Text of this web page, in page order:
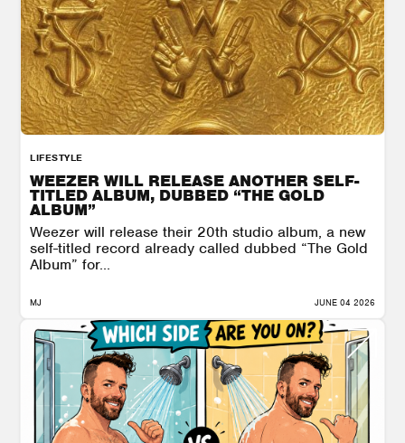
LIFESTYLE
WEEZER WILL RELEASE ANOTHER SELF-
TITLED ALBUM, DUBBED “THE GOLD
ALBUM”
Weezer will release their 20th studio album, a new
self-titled record already called dubbed “The Gold
Album” for...
MJ JUNE 04 2026